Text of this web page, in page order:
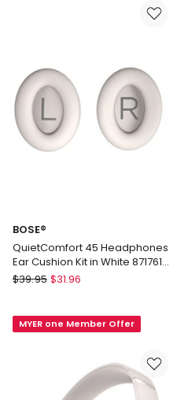
BOSE®
QuietComfort 45 Headphones
Ear Cushion Kit in White 871761-
0211
BOSE®
Headphones
$39.95 $31.96
MYER one Member Offer